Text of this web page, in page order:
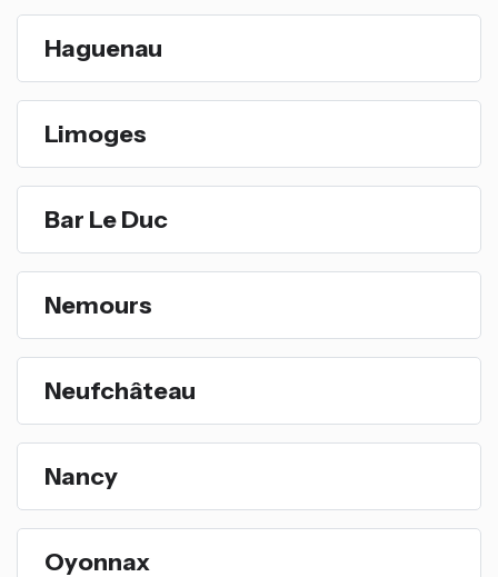
Haguenau
Limoges
Bar Le Duc
Nemours
Neufchâteau
Nancy
Oyonnax